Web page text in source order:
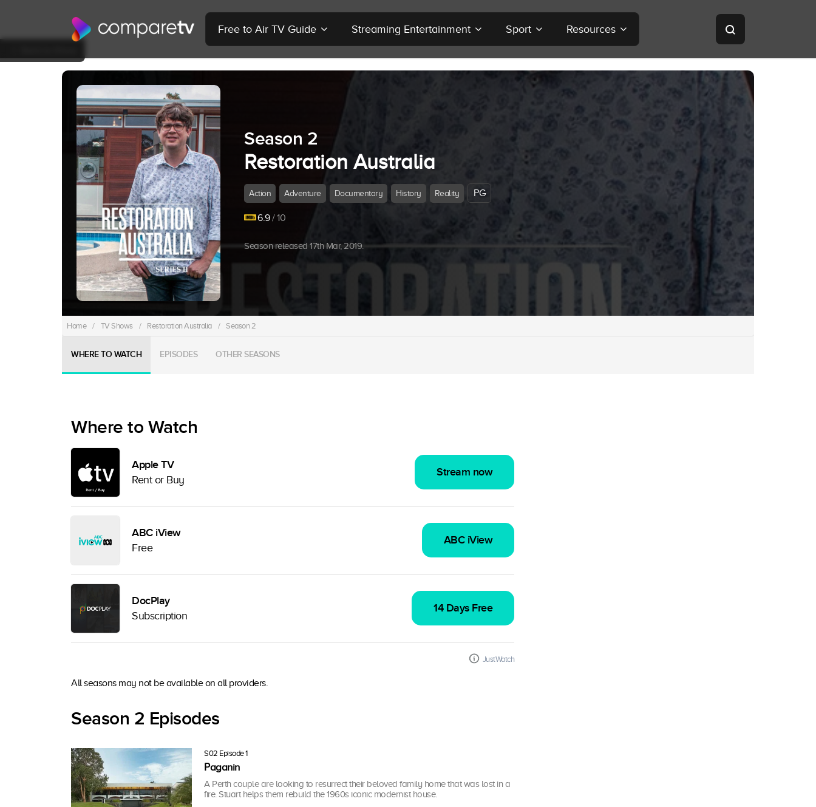
Free to Air TV Guide Streaming Entertainment Sport Resources
Season 2
Restoration Australia
Action Adventure Documentary History Reality PG
6.9/ 10
Season released 17th Mar, 2019.
Home / TV Shows / Restoration Australia / Season 2
WHERE TO WATCH EPISODES OTHER SEASONS
Where to Watch
Apple TV
Rent or Buy
Stream now
ABC iView
Free
ABC iView
DocPlay
Subscription
14 Days Free
JustWatch
All seasons may not be available on all providers.
Season 2 Episodes
S02 Episode 1
Paganin
A Perth couple are looking to resurrect their beloved family home that was lost in a
fire. Stuart helps them rebuild the 1960s iconic modernist house.